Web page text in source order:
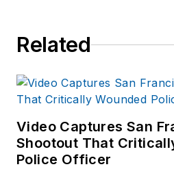
Related
Video Captures San
Shootout That
Police Officer